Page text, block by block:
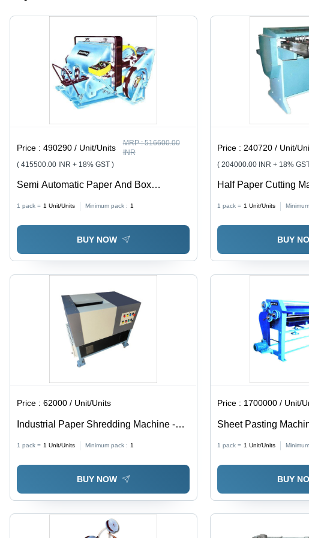
Paper
Capacity
Price :490290 / Unit/Units MRP :516600.00
INR
( 415500.00 INR + 18% GST )
Semi Automatic Paper And Box
Punching Machine
1 pack = 1 Unit/Units Minimum pack : 1
BUY NOW
Price :240720 / Unit/
( 204000.00 INR + 18%
Half Paper Cutting
1 pack = 1 Unit/Units
BUY
Price :62000 / Unit/Units
Industrial Paper Shredding Machine -
Coated Finish | 1.5 HP Electric Drive,
Low Noise Operation, 25-30 Sheets
1 pack = 1 Unit/Units Minimum pack : 1
BUY NOW
Price : 1700000 / Unit/
Sheet Pasting
Automated
Year Warranty
1 pack = 1 Unit/Units
BUY